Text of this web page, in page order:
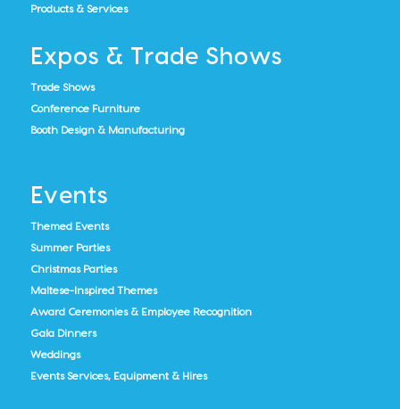
Products & Services
Expos & Trade Shows
Trade Shows
Conference Furniture
Booth Design & Manufacturing
Events
Themed Events
Summer Parties
Christmas Parties
Maltese-Inspired Themes
Award Ceremonies & Employee Recognition
Gala Dinners
Weddings
Events Services, Equipment & Hires